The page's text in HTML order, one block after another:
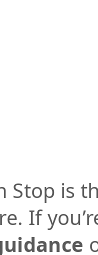
Stop is
If